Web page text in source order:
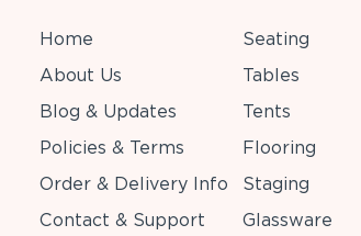
Home
About Us
Blog & Updates
Policies & Terms
Order & Delivery Info
Contact & Support
Seating
Tables
Tents
Flooring
Staging
Glassware